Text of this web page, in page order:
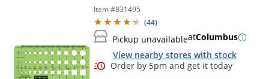
Item #831495
(44)
Pickup unavailableatColumbus
View nearby stores with stock